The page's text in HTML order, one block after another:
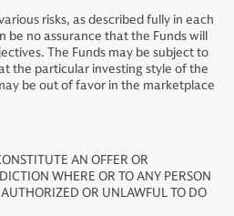
risks, as described fully in each
be no assurance that the Funds will
The Funds may be subject to
the particular investing style of the
be out of favor in the marketplace
AN OFFER OR
WHERE OR TO ANY PERSON
OR UNLAWFUL TO DO